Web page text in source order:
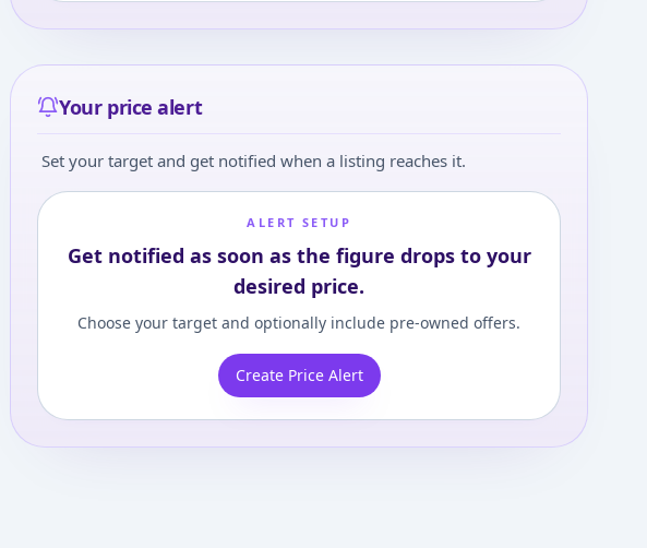
Your price alert
Set your target and get notified when a listing reaches it.
ALERT SETUP
Get notified as soon as the figure drops to your
desired price.
Choose your target and optionally include pre-owned offers.
Create Price Alert